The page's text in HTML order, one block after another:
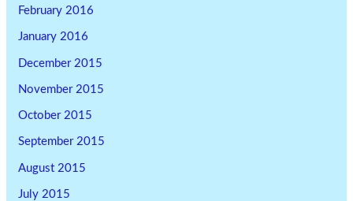
February 2016
January 2016
December 2015
November 2015
October 2015
September 2015
August 2015
July 2015